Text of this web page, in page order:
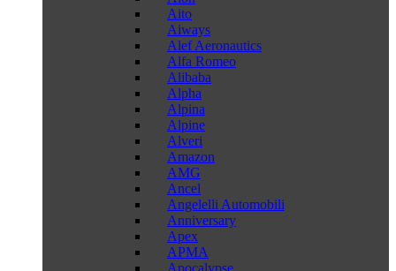
Aito
Aiways
Alef Aeronautics
Alfa Romeo
Alibaba
Alpha
Alpina
Alpine
Alveri
Amazon
AMG
Ancel
Angelelli Automobili
Anniversary
Apex
APMA
Apocalypse